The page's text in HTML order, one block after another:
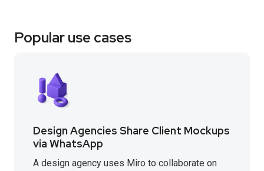
Popular use cases
Design Agencies Share Client Mockups
via WhatsApp
A design agency uses Miro to collaborate on